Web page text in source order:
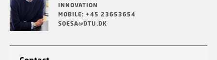
INNOVATION
MOBILE: +45 23653654
SOESA@DTU.DK